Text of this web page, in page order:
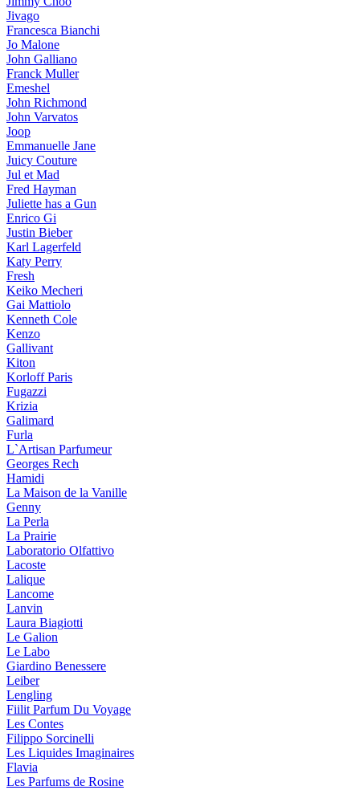
Jivago
Francesca Bianchi
Jo Malone
John Galliano
Franck Muller
Emeshel
John Richmond
John Varvatos
Joop
Emmanuelle Jane
Juicy Couture
Jul et Mad
Fred Hayman
Juliette has a Gun
Enrico Gi
Justin Bieber
Karl Lagerfeld
Katy Perry
Fresh
Keiko Mecheri
Gai Mattiolo
Kenneth Cole
Kenzo
Gallivant
Kiton
Korloff Paris
Fugazzi
Krizia
Galimard
Furla
L`Artisan Parfumeur
Georges Rech
Hamidi
La Maison de la Vanille
Genny
La Perla
La Prairie
Laboratorio Olfattivo
Lacoste
Lalique
Lancome
Lanvin
Laura Biagiotti
Le Galion
Le Labo
Giardino Benessere
Leiber
Lengling
Fiilit Parfum Du Voyage
Les Contes
Filippo Sorcinelli
Les Liquides Imaginaires
Flavia
Les Parfums de Rosine